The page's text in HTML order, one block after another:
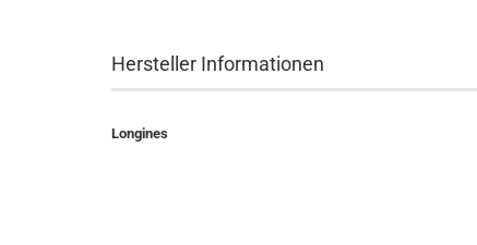
Hersteller Informationen
Longines